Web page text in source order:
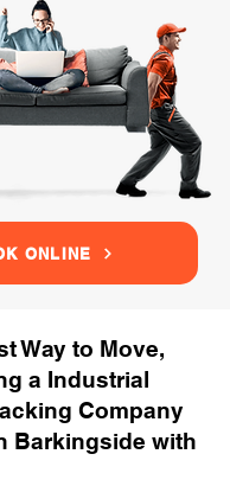
ONLINE
Way to Move,
a Industrial
Company
Barkingside with